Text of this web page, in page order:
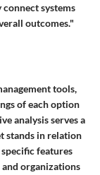
systems
outcomes."
tools,
of each option
analysis serves a
stands in relation
features
organizations